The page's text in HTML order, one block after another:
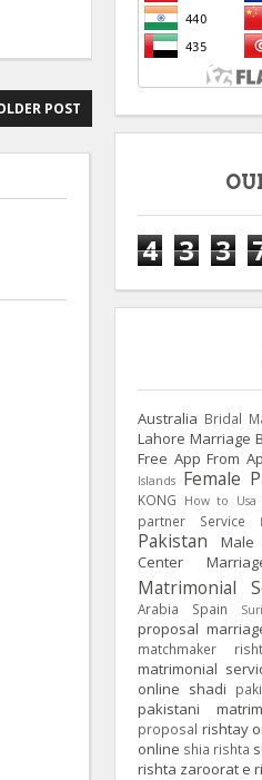
POST
4 3 3
Australia Bridal
Lahore Marriage
Free App From
Islands Female
KONG
How to Usa
partner Service
Pakistan
Male
Center
Matrimonial
Arabia
Spain
proposal
matchmaker
matrimonial
online shadi
pakistani
proposal rishtay
online shia rishta
rishta zaroorat e